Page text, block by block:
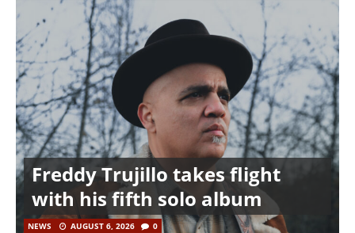
Freddy Trujillo takes flight
with his fifth solo album
NEWS AUGUST 6, 2026 0